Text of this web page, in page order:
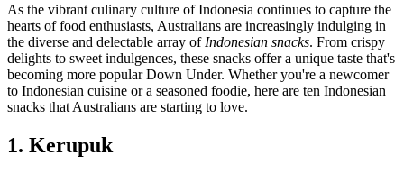
As the vibrant culinary culture of Indonesia continues to capture the
hearts of food enthusiasts, Australians are increasingly indulging in
the diverse and delectable array of Indonesian snacks. From crispy
delights to sweet indulgences, these snacks offer a unique taste that's
becoming more popular Down Under. Whether you're a newcomer
to Indonesian cuisine or a seasoned foodie, here are ten Indonesian
snacks that Australians are starting to love.
1. Kerupuk